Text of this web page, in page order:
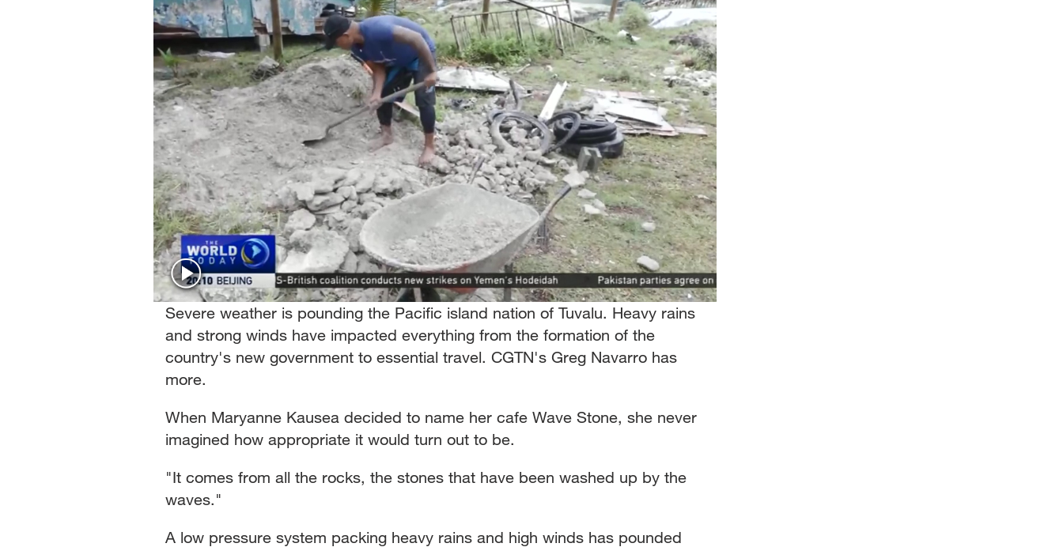
30°C 25°C
Severe weather is pounding the Pacific island nation of Tuvalu. Heavy rains
and strong winds have impacted everything from the formation of the
country's new government to essential travel. CGTN's Greg Navarro has
more.
When Maryanne Kausea decided to name her cafe Wave Stone, she never
imagined how appropriate it would turn out to be.
"It comes from all the rocks, the stones that have been washed up by the
waves."
A low pressure system packing heavy rains and high winds has pounded